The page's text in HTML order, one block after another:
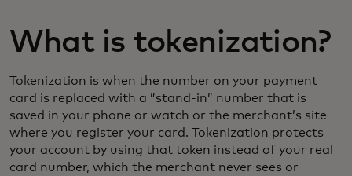
What is tokenization?
Tokenization is when the number on your payment
card is replaced with a ”stand-in” number that is
saved in your phone or watch or the merchant’s site
where you register your card. Tokenization protects
your account by using that token instead of your real
card number, which the merchant never sees or